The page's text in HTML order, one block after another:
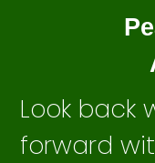
Look back
forward